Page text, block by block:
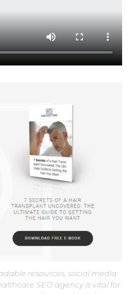
resources, social media
SEO agency is vital for